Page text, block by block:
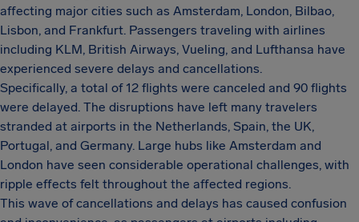
affecting major cities such as Amsterdam, London, Bilbao,
Lisbon, and Frankfurt. Passengers traveling with airlines
including KLM, British Airways, Vueling, and Lufthansa have
experienced severe delays and cancellations.
Specifically, a total of 12 flights were canceled and 90 flights
were delayed. The disruptions have left many travelers
stranded at airports in the Netherlands, Spain, the UK,
Portugal, and Germany. Large hubs like Amsterdam and
London have seen considerable operational challenges, with
ripple effects felt throughout the affected regions.
This wave of cancellations and delays has caused confusion